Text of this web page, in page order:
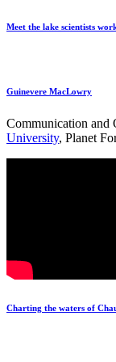
Meet the lake scientists
Guinevere MacLowry
Communication and
University, Planet
Charting the waters of